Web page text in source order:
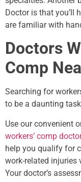
Doctor is that you’ll
are familiar with
Doctors
Comp
Searching for
to be a daunting
Use our convenient
workers’ comp
help you qualify for
work-related injuries
Your doctor’s